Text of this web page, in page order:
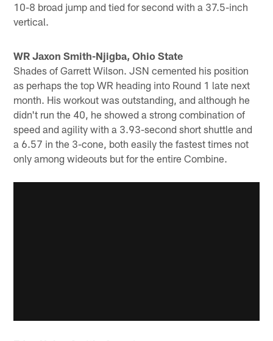
10-8 broad jump and tied for second with a 37.5-inch
vertical.
WR Jaxon Smith-Njigba, Ohio State
Shades of Garrett Wilson. JSN cemented his position
as perhaps the top WR heading into Round 1 late next
month. His workout was outstanding, and although he
didn't run the 40, he showed a strong combination of
speed and agility with a 3.93-second short shuttle and
a 6.57 in the 3-cone, both easily the fastest times not
only among wideouts but for the entire Combine.